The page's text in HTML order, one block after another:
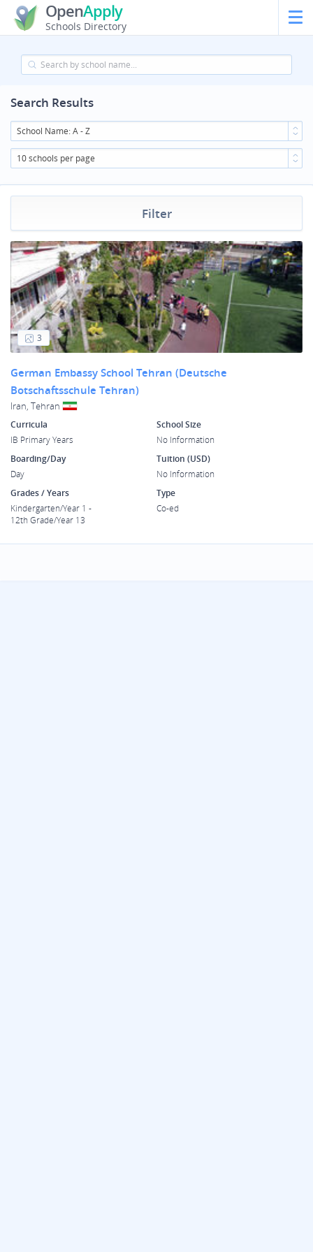
OpenApply
Schools Directory
Search Results
School Name: A - Z
10 schools per page
Filter
3
German Embassy School Tehran (Deutsche
Botschaftsschule Tehran)
Iran, Tehran
Curricula
IB Primary Years
School Size
No Information
Boarding/Day
Day
Tuition (USD)
No Information
Grades / Years
Kindergarten/Year 1 -
12th Grade/Year 13
Type
Co-ed